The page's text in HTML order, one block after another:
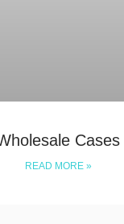
READ MORE »